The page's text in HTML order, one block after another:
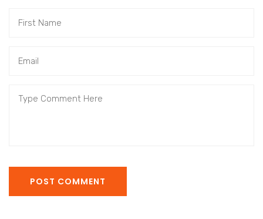
POST COMMENT